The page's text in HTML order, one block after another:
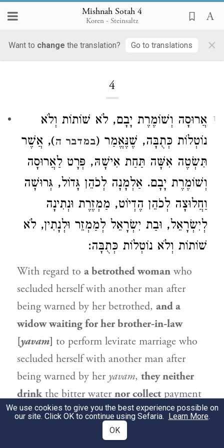
Mishnah Sotah 4
Koren - Steinsaltz
Want to change the translation? Go to translations ×
4
1
אֲרוּסָה וְשׁוֹמֶרֶת יָבָם, לֹא שׁוֹתוֹת וְלֹא
נוֹטְלוֹת כְּתֻבָּה, שֶׁנֶּאֱמַר (במדבר ה), אֲשֶׁר
תִּשְׂטֶה אִשָּׁה תַּחַת אִישָׁהּ, פְּרָט לַאֲרוּסָה
וְשׁוֹמֶרֶת יָבָם. אַלְמָנָה לְכֹהֵן גָּדוֹל, גְּרוּשָׁה
וַחֲלוּצָה לְכֹהֵן הֶדְיוֹט, מַמְזֶרֶת וּנְתִינָה
לְיִשְׂרָאֵל, וּבַת יִשְׂרָאֵל לְמַמְזֵר וּלְנָתִין, לֹא
שׁוֹתוֹת וְלֹא נוֹטְלוֹת כְּתֻבָּה:
With regard to a betrothed woman who
secluded herself with another man after
being warned by her betrothed, and a
widow waiting for her brother-in-law
[yavam] to perform levirate marriage who
secluded herself with another man after
being warned by her yavam, they neither
drinkthe bitter water nor collect payment
of theirmarriage contracts.The reason
they are not entitled to payment of their
We use cookies to give you the best experience possible on
our site. Click OK to continue using Sefaria. Learn More.
OK